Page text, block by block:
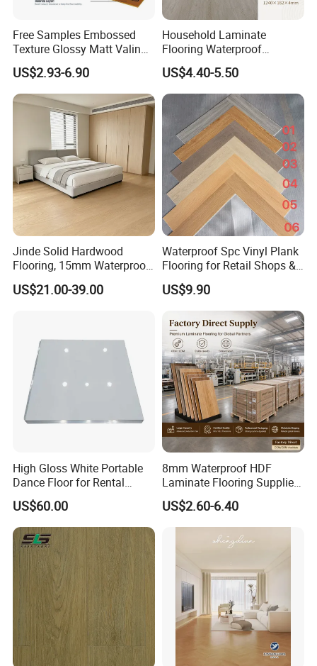
Free Samples Embossed
Texture Glossy Matt Valinge
Click Good Price Waterproof
HDF Embossed
Lvt/WPC/Hotel Laminated
Plastic Vinyl PVC Flooring
US$2.93-6.90
Household Laminate
Flooring Waterproof
Moisture-Proof Anti-Aging
Durable 8/12mm
AC3/AC4/AC5
US$4.40-5.50
Jinde Solid Hardwood
Flooring, 15mm Waterproof
Tongue & Groove, All-
Scenario Adapt for Home,
US$21.00-39.00
Waterproof Spc Vinyl Plank
Flooring for Retail Shops &
Showrooms
US$9.90
High Gloss White Portable
Dance Floor for Rental
Company Weddings
Competitive Events
US$60.00
8mm Waterproof HDF
Laminate Flooring Supplier
with Click Lock System
US$2.60-6.40